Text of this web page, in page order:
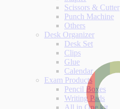
Scissors & Cutter
Punch Machine
Others
Desk Organizer
Desk Set
Clips
Glue
Calendar
Exam Products
Pencil Boxes
Writing Pads
All in One kit